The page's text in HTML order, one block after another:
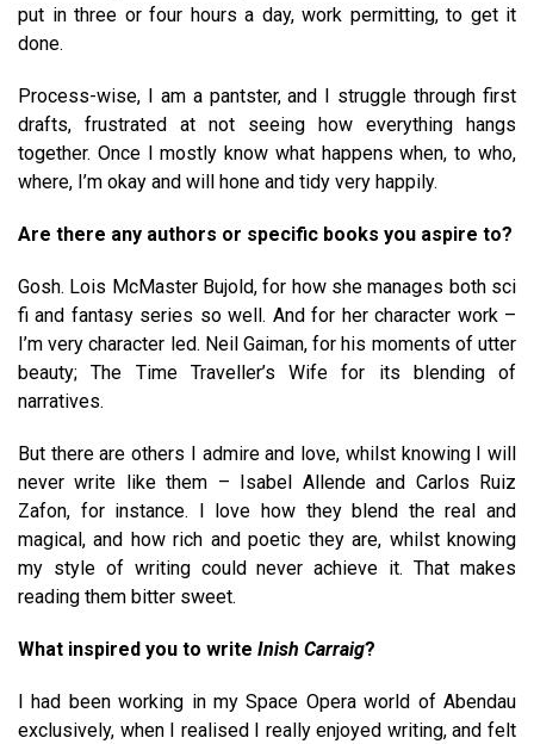
put in three or four hours a day, work permitting, to get it
done.
Process-wise, I am a pantster, and I struggle through first
drafts, frustrated at not seeing how everything hangs
together. Once I mostly know what happens when, to who,
where, I’m okay and will hone and tidy very happily.
Are there any authors or specific books you aspire to?
Gosh. Lois McMaster Bujold, for how she manages both sci
fi and fantasy series so well. And for her character work –
I’m very character led. Neil Gaiman, for his moments of utter
beauty; The Time Traveller’s Wife for its blending of
narratives.
But there are others I admire and love, whilst knowing I will
never write like them – Isabel Allende and Carlos Ruiz
Zafon, for instance. I love how they blend the real and
magical, and how rich and poetic they are, whilst knowing
my style of writing could never achieve it. That makes
reading them bitter sweet.
What inspired you to write Inish Carraig?
I had been working in my Space Opera world of Abendau
exclusively, when I realised I really enjoyed writing, and felt